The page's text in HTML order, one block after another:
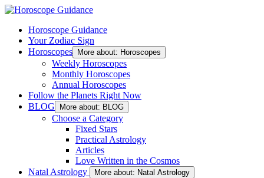
Horoscope Guidance
Your Zodiac Sign
Horoscopes
More about: Horoscopes
Weekly Horoscopes
Monthly Horoscopes
Annual Horoscopes
Follow the Planets Right Now
BLOG
More about: BLOG
Choose a Category
Fixed Stars
Practical Astrology
Articles
Love Written in the Cosmos
Natal Astrology
More about: Natal Astrology